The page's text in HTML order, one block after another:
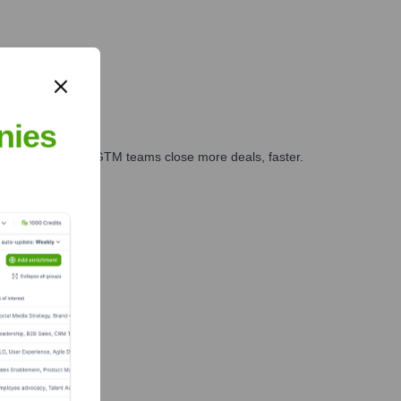
and GTM teams close more deals, faster.